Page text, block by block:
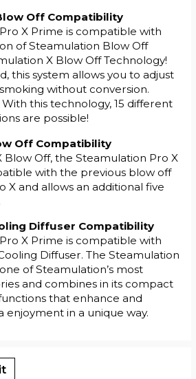
Off Compatibility
X Prime is compatible with
of Steamulation Blow Off
X Blow Off Technology!
this system allows you to adjust
without conversion.
this technology, 15 different
are possible!
Off Compatibility
Blow Off, the Steamulation Pro X
with the previous blow off
X and allows an additional five
Diffuser Compatibility
X Prime is compatible with
Diffuser. The Steamulation
of Steamulation’s most
and combines in its compact
that enhance and
enjoyment in a unique way.